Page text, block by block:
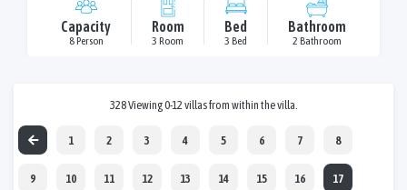
Capacity
8 Person
Room
3 Room
Bed
3 Bed
Bathroom
2 Bathroom
328 Viewing 0-12 villas from within the villa.
1 2 3 4 5 6 7 8
9 10 11 12 13 14 15 16 17